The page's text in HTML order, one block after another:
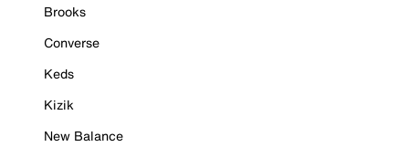
Brooks
Converse
Keds
Kizik
New Balance